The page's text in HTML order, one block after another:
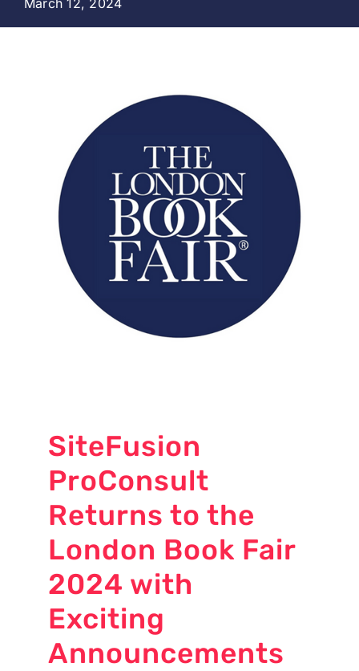
March 12, 2024
SiteFusion
ProConsult
Returns to the
London Book Fair
2024 with
Exciting
Announcements